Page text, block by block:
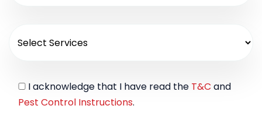
I acknowledge that I have read the T&C and
Pest Control Instructions.